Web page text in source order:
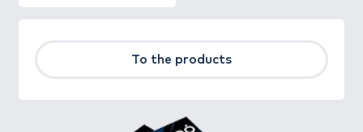
To the products